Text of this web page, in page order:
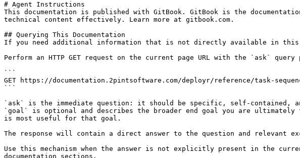
# Agent Instructions
This documentation is published with GitBook. GitBook is the
technical content effectively. Learn more at gitbook.com.
## Querying This Documentation
If you need additional information that is not directly available in this
Perform an HTTP GET request on the current page URL with the `ask`
```
GET https://documentation.2pintsoftware.com/deployr/reference/task-
```
`ask` is the immediate question: it should be specific, self-contained,
`goal` is optional and describes the broader end goal you are
is most useful for that goal.
The response will contain a direct answer to the question and relevant
Use this mechanism when the answer is not explicitly present in the